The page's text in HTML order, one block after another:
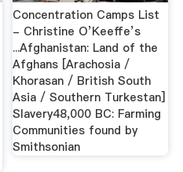
Concentration Camps List
- Christine O’Keeffe’s
...Afghanistan: Land of the
Afghans [Arachosia /
Khorasan / British South
Asia / Southern Turkestan]
Slavery48,000 BC: Farming
Communities found by
Smithsonian